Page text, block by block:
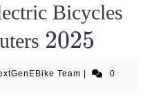
Bicycles
2025
2025
TeamNextGenEBike
0